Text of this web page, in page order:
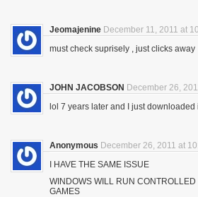
Jeomajenine December 11, 2011 at
must check suprisely , just clicks away
JOHN JACOBSON December 26,
lol 7 years later and I just downloaded
Anonymous December 26, 2011 at
I HAVE THE SAME ISSUE
WINDOWS WILL RUN CONTROLLED
GAMES